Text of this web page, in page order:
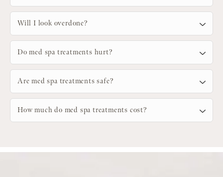
Will I look overdone?
Do med spa treatments hurt?
Are med spa treatments safe?
How much do med spa treatments cost?